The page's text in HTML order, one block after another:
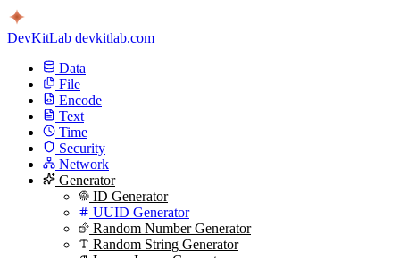
DevKitLab devkitlab.com
Data
File
Encode
Text
Time
Security
Network
Generator
ID Generator
UUID Generator
Random Number Generator
Random String Generator